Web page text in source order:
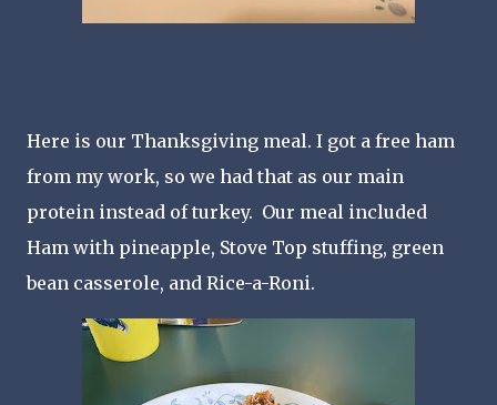
Here is our Thanksgiving meal. I got a free ham
from my work, so we had that as our main
protein instead of turkey. Our meal included
Ham with pineapple, Stove Top stuffing, green
bean casserole, and Rice-a-Roni.